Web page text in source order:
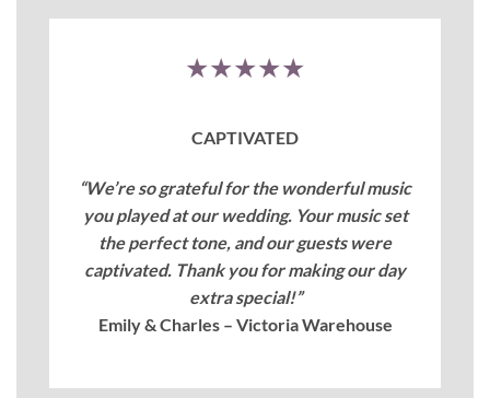
★★★★★
CAPTIVATED
“We’re so grateful for the wonderful music
you played at our wedding. Your music set
the perfect tone, and our guests were
captivated. Thank you for making our day
extra special!”
Emily & Charles – Victoria Warehouse